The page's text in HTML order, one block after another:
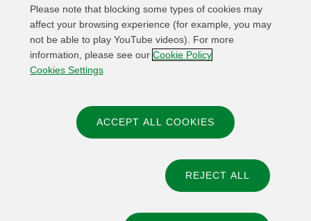
EXHIBITION
Iberdrola immersive experience: an
electrifying journey
Please note that blocking some types of cookies may
affect your browsing experience (for example, you may
not be able to play YouTube videos). For more
information, please see our Cookie Policy
Cookies Settings
ACCEPT ALL COOKIES
REJECT ALL